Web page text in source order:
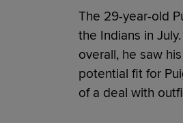
The 29-year-old
the Indians in
overall, he saw his
potential fit for
of a deal with